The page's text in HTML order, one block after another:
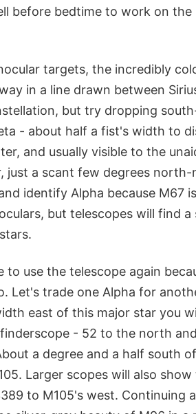
before bedtime to work on
targets, the incredibly
in a line drawn between
but try dropping
- about half a fist's width to
and usually visible to the
just a scant few degrees
identify Alpha because M67
but telescopes will find
to use the telescope again
Let's trade one Alpha for
east of this major star you
- 52 to the north
a degree and a half south
Larger scopes will also
to M105's west. Continuing